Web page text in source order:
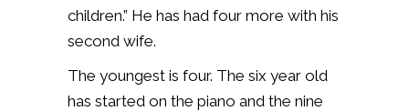
children.” He has had four more with his
second wife.
The youngest is four. The six year old
has started on the piano and the nine